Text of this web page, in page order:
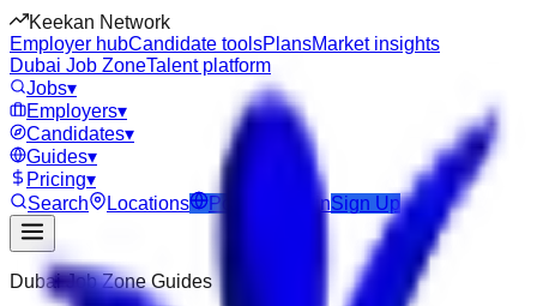
Keekan Network
Employer hubCandidate toolsPlansMarket insights
Dubai Job ZoneTalent platform
Jobs▾
Employers▾
Candidates▾
Guides▾
Pricing▾
Search
Locations Post Job LoginSign Up
Dubai Job ZoneGuides